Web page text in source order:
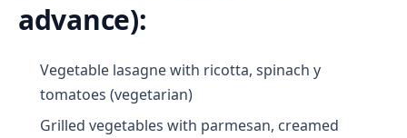
advance):
Vegetable lasagne with ricotta, spinach y
tomatoes (vegetarian)
Grilled vegetables with parmesan, creamed